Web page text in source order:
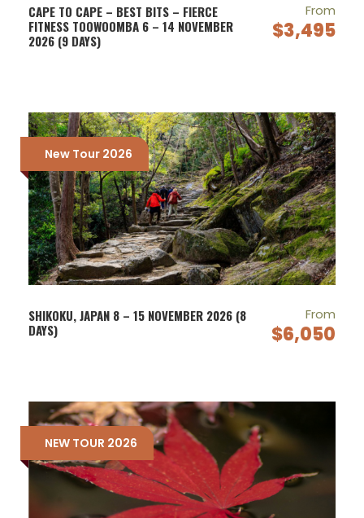
CAPE TO CAPE – BEST BITS – FIERCE
FITNESS TOOWOOMBA 6 – 14 NOVEMBER
2026 (9 DAYS)
From
$3,495
New Tour 2026
SHIKOKU, JAPAN 8 – 15 NOVEMBER 2026 (8
DAYS)
From
$6,050
NEW TOUR 2026